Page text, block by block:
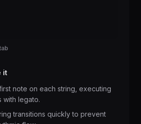
it
note on each string, executing
with legato.
transitions quickly to prevent